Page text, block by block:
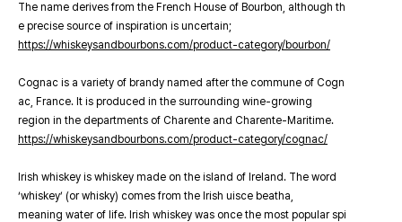
The name derives from the French House of Bourbon, although th
e precise source of inspiration is uncertain;
https://whiskeysandbourbons.com/product-category/bourbon/
Cognac is a variety of brandy named after the commune of Cogn
ac, France. It is produced in the surrounding wine-growing
region in the departments of Charente and Charente-Maritime.
https://whiskeysandbourbons.com/product-category/cognac/
Irish whiskey is whiskey made on the island of Ireland. The word
‘whiskey’ (or whisky) comes from the Irish uisce beatha,
meaning water of life. Irish whiskey was once the most popular spi